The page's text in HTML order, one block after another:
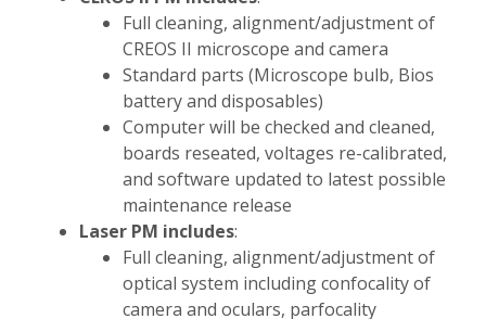
Full cleaning, alignment/adjustment of
CREOS II microscope and camera
Standard parts (Microscope bulb, Bios
battery and disposables)
Computer will be checked and cleaned,
boards reseated, voltages re-calibrated,
and software updated to latest possible
maintenance release
Laser PM includes:
Full cleaning, alignment/adjustment of
optical system including confocality of
camera and oculars, parfocality